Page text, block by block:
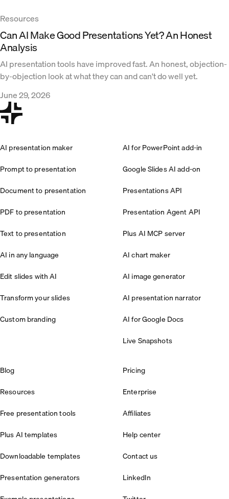
Resources
Can AI Make Good Presentations Yet? An Honest
Analysis
AI presentation tools have improved fast. An honest, objection-
by-objection look at what they can and can't do well yet.
June 29, 2026
AI presentation maker
Prompt to presentation
Document to presentation
PDF to presentation
Text to presentation
AI in any language
Edit slides with AI
Transform your slides
Custom branding
AI for PowerPoint add-in
Google Slides AI add-on
Presentations API
Presentation Agent API
Plus AI MCP server
AI chart maker
AI image generator
AI presentation narrator
AI for Google Docs
Live Snapshots
Blog
Resources
Free presentation tools
Plus AI templates
Downloadable templates
Presentation generators
Pricing
Enterprise
Affiliates
Help center
Contact us
LinkedIn